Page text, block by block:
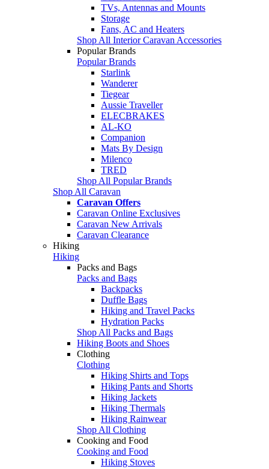
TVs, Antennas and Mounts
Storage
Fans, AC and Heaters
Shop All Interior Caravan Accessories
Popular Brands
Popular Brands
Starlink
Wanderer
Tiegear
Aussie Traveller
ELECBRAKES
AL-KO
Companion
Mats By Design
Milenco
TRED
Shop All Popular Brands
Shop All Caravan
Caravan Offers
Caravan Online Exclusives
Caravan New Arrivals
Caravan Clearance
Hiking
Hiking
Packs and Bags
Packs and Bags
Backpacks
Duffle Bags
Hiking and Travel Packs
Hydration Packs
Shop All Packs and Bags
Hiking Boots and Shoes
Clothing
Clothing
Hiking Shirts and Tops
Hiking Pants and Shorts
Hiking Jackets
Hiking Thermals
Hiking Rainwear
Shop All Clothing
Cooking and Food
Cooking and Food
Hiking Stoves